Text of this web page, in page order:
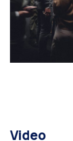
Video